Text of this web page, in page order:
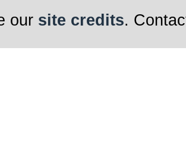
our site credits.